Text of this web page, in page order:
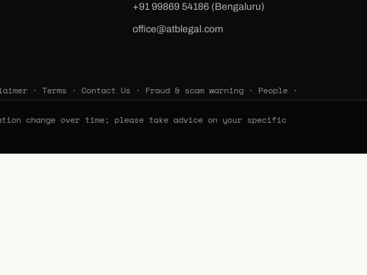
‪+91 99869 54186‬ (Bengaluru)
office@atblegal.com
· Terms · Contact Us · Fraud & scam warning· People·
change over time; please take advice on your specific